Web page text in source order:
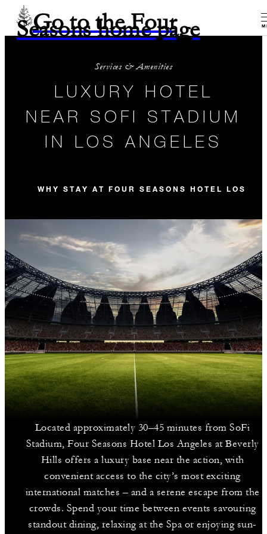
Go to the Four
Seasons home page
Services & Amenities
LUXURY HOTEL
NEAR SOFI STADIUM
IN LOS ANGELES
WHY STAY AT FOUR SEASONS HOTEL LOS
Located approximately 30–45 minutes from SoFi
Stadium, Four Seasons Hotel Los Angeles at Beverly
Hills offers a luxury base near the action, with
convenient access to the city’s most exciting
international matches – and a serene escape from the
crowds. Spend your time between events savouring
standout dining, relaxing at the Spa or enjoying sun-